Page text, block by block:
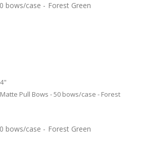
bows/case - Forest Green
Pull Bows - 50 bows/case - Forest
bows/case - Forest Green